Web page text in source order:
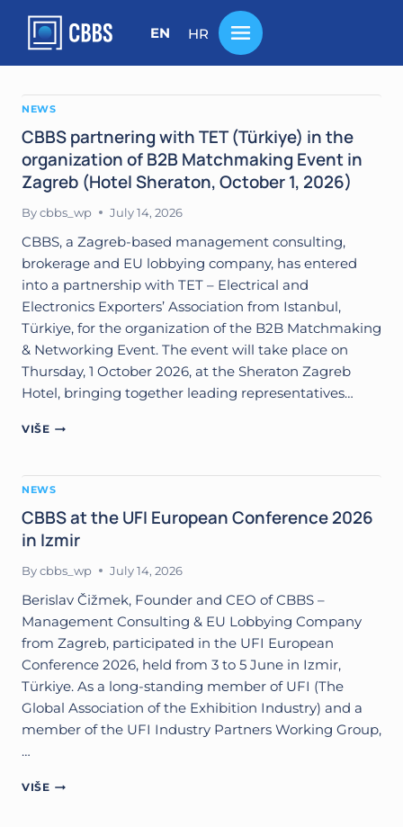
content
EN HR
NEWS
CBBS partnering with TET (Türkiye) in the
organization of B2B Matchmaking Event in
Zagreb (Hotel Sheraton, October 1, 2026)
Bycbbs_wp July 14, 2026
CBBS, a Zagreb-based management consulting,
brokerage and EU lobbying company, has entered
into a partnership with TET – Electrical and
Electronics Exporters’ Association from Istanbul,
Türkiye, for the organization of the B2B Matchmaking
& Networking Event. The event will take place on
Thursday, 1 October 2026, at the Sheraton Zagreb
Hotel, bringing together leading representatives…
VIŠECBBS
TET
(TÜRKIYE)
IN
THE
ORGANIZATION
B2B
MATCHMAKING
IN
ZAGREB
(HOTEL
SHERATON,
1,
2026)
NEWS
CBBS at the UFI European Conference 2026
in Izmir
Bycbbs_wp July 14, 2026
Berislav Čižmek, Founder and CEO of CBBS –
Management Consulting & EU Lobbying Company
from Zagreb, participated in the UFI European
Conference 2026, held from 3 to 5 June in Izmir,
Türkiye. As a long-standing member of UFI (The
Global Association of the Exhibition Industry) and a
member of the UFI Industry Partners Working Group,
…
VIŠECBBS